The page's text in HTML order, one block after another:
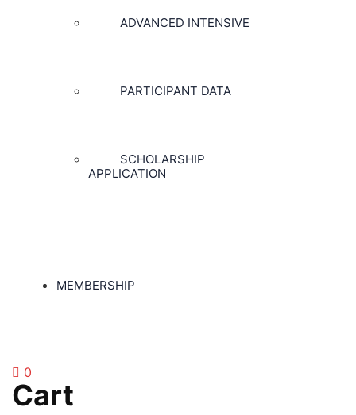
ADVANCED INTENSIVE
PARTICIPANT DATA
SCHOLARSHIP
APPLICATION
MEMBERSHIP
0
Cart